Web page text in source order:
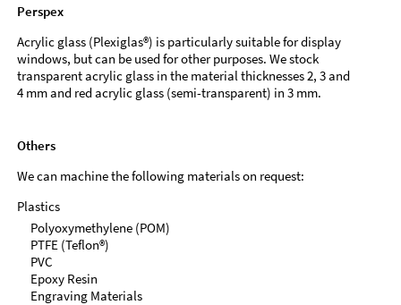
Perspex
Acrylic glass (Plexiglas®) is particularly suitable for display
windows, but can be used for other purposes. We stock
transparent acrylic glass in the material thicknesses 2, 3 and
4 mm and red acrylic glass (semi-transparent) in 3 mm.
Others
We can machine the following materials on request:
Plastics
Polyoxymethylene (POM)
PTFE (Teflon®)
PVC
Epoxy Resin
Engraving Materials